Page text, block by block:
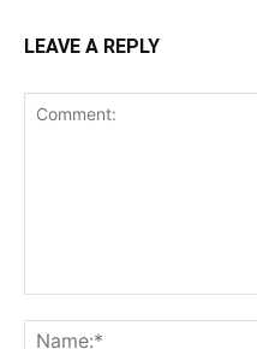
LEAVE A REPLY